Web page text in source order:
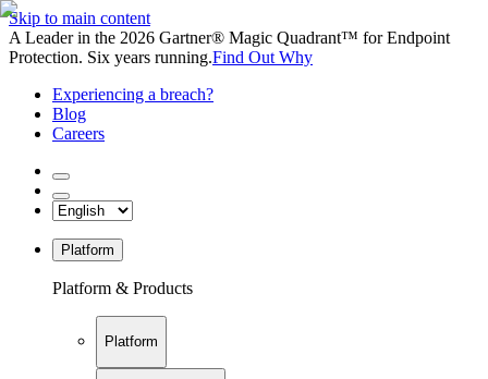
Skip to main content
A Leader in the 2026 Gartner® Magic Quadrant™ for Endpoint
Protection. Six years running.Find Out Why
Experiencing a breach?
Blog
Careers
Platform
Platform & Products
Platform